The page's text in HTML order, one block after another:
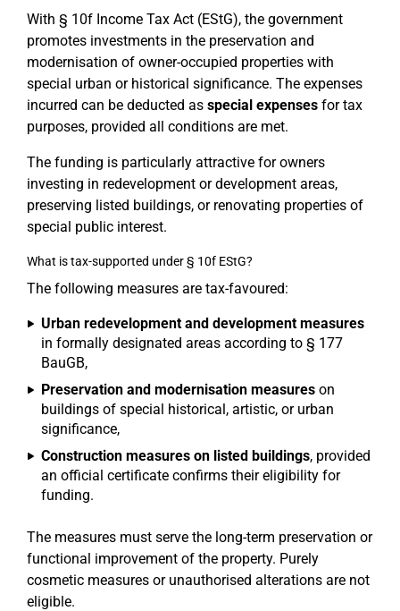
With § 10f Income Tax Act (EStG), the government
promotes investments in the preservation and
modernisation of owner-occupied properties with
special urban or historical significance. The expenses
incurred can be deducted as special expenses for tax
purposes, provided all conditions are met.
The funding is particularly attractive for owners
investing in redevelopment or development areas,
preserving listed buildings, or renovating properties of
special public interest.
What is tax-supported under § 10f EStG?
The following measures are tax-favoured:
Urban redevelopment and development measures
in formally designated areas according to § 177
BauGB,
Preservation and modernisation measures on
buildings of special historical, artistic, or urban
significance,
Construction measures on listed buildings, provided
an official certificate confirms their eligibility for
funding.
The measures must serve the long-term preservation or
functional improvement of the property. Purely
cosmetic measures or unauthorised alterations are not
eligible.